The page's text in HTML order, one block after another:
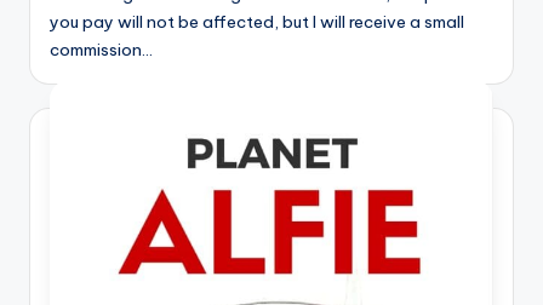
you pay will not be affected, but I will receive a small
commission…